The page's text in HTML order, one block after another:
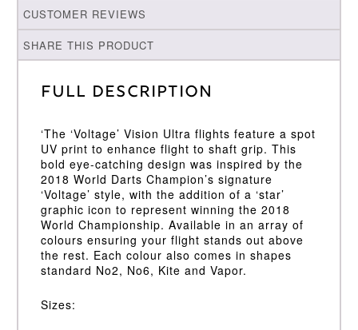
CUSTOMER REVIEWS
SHARE THIS PRODUCT
Full Description
‘The ‘Voltage’ Vision Ultra flights feature a spot
UV print to enhance flight to shaft grip. This
bold eye-catching design was inspired by the
2018 World Darts Champion’s signature
‘Voltage’ style, with the addition of a ‘star’
graphic icon to represent winning the 2018
World Championship. Available in an array of
colours ensuring your flight stands out above
the rest. Each colour also comes in shapes
standard No2, No6, Kite and Vapor.
Sizes: